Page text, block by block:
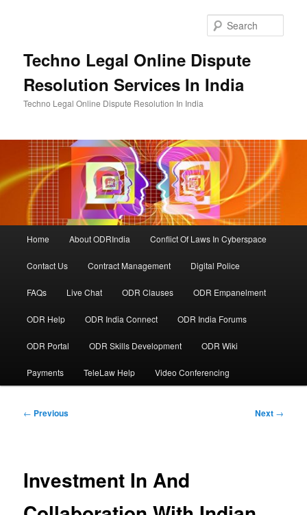
Techno Legal Online Dispute
Resolution Services In India
Techno Legal Online Dispute Resolution In India
Home About ODRIndia Conflict Of Laws In Cyberspace
Contact Us Contract Management Digital Police
FAQs Live Chat ODR Clauses ODR Empanelment
ODR Help ODR India Connect ODR India Forums
ODR Portal ODR Skills Development ODR Wiki
Payments TeleLaw Help Video Conferencing
Post
← Previous Next →
Investment In And